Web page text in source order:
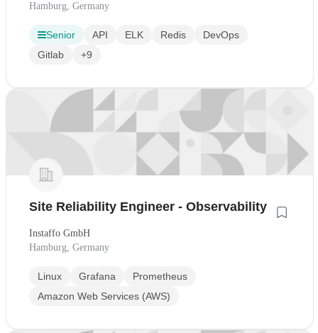
Hamburg, Germany
Senior API ELK Redis
DevOps
Gitlab
+9
Site Reliability Engineer - Observability
Instaffo GmbH
Hamburg, Germany
Linux Grafana
Prometheus
Amazon Web Services (AWS)